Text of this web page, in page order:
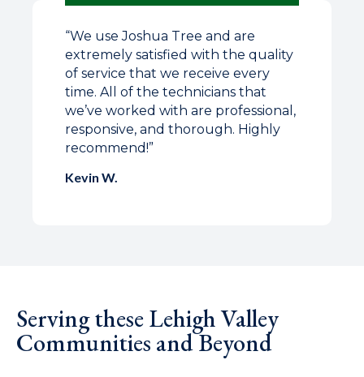
“We use Joshua Tree and are
extremely satisfied with the quality
of service that we receive every
time. All of the technicians that
we’ve worked with are professional,
responsive, and thorough. Highly
recommend!”
Kevin W.
Serving these Lehigh Valley
Communities and Beyond